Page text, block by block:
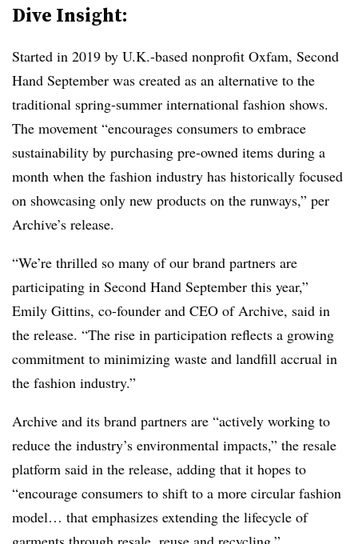
Dive Insight:
Started in 2019 by U.K.-based nonprofit Oxfam, Second
Hand September was created as an alternative to the
traditional spring-summer international fashion shows.
The movement “encourages consumers to embrace
sustainability by purchasing pre-owned items during a
month when the fashion industry has historically focused
on showcasing only new products on the runways,” per
Archive’s release.
“We’re thrilled so many of our brand partners are
participating in Second Hand September this year,”
Emily Gittins, co-founder and CEO of Archive, said in
the release. “The rise in participation reflects a growing
commitment to minimizing waste and landfill accrual in
the fashion industry.”
Archive and its brand partners are “actively working to
reduce the industry’s environmental impacts,” the resale
platform said in the release, adding that it hopes to
“encourage consumers to shift to a more circular fashion
model… that emphasizes extending the lifecycle of